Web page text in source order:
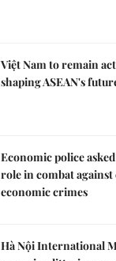
Việt Nam to remain
shaping ASEAN's
Economic police
role in combat
economic crimes
Hà Nội International